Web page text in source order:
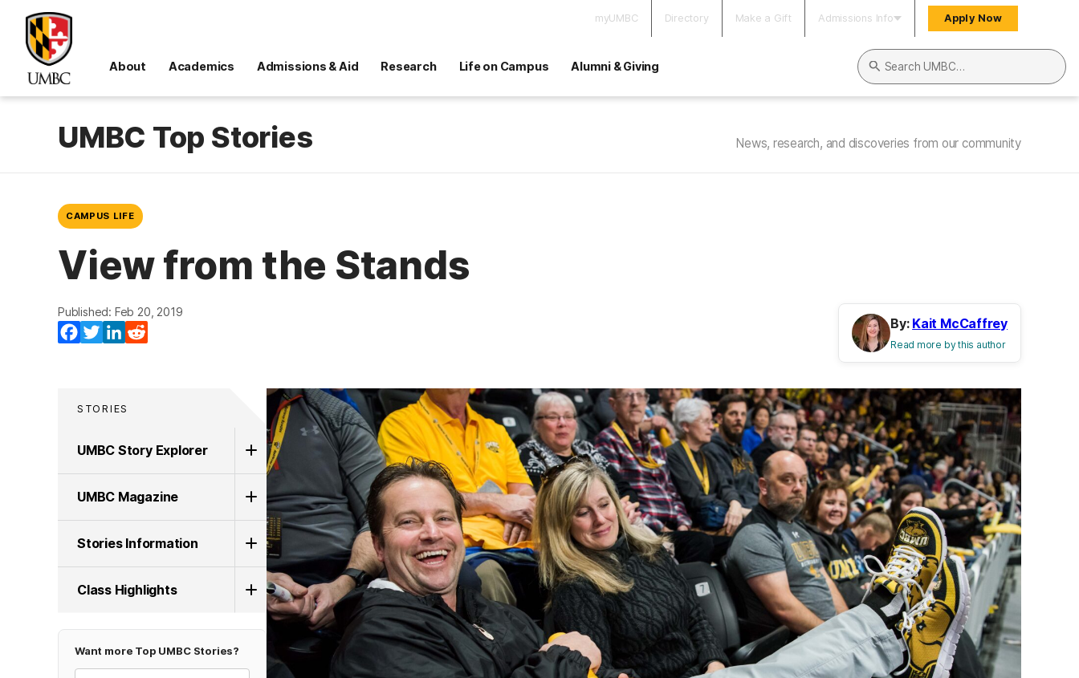
myUMBC Directory Make a Gift Admissions Info Apply Now
About Academics Admissions & Aid Research Life on Campus Alumni & Giving
Search UMBC
UMBC Top Stories News, research, and discoveries from our community
CAMPUS LIFE
View from the Stands
Published: Feb 20, 2019
Facebook
TwitterLinkedIn
By: Kait McCaffrey
Read more by this author
STORIES
UMBC Story Explorer
UMBC Magazine
Stories Information
Class Highlights
Want more Top UMBC Stories?